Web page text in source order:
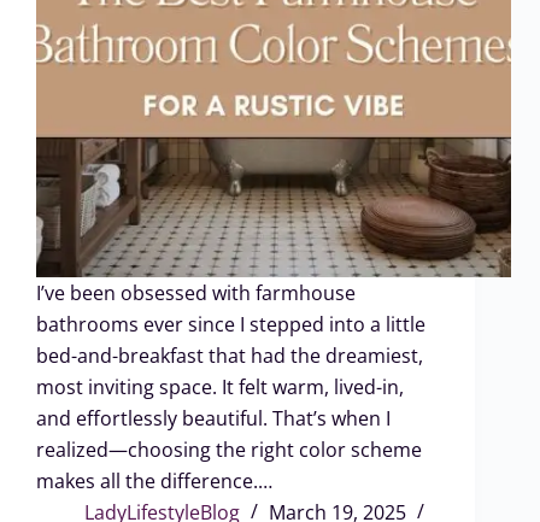
I’ve been obsessed with farmhouse
bathrooms ever since I stepped into a little
bed-and-breakfast that had the dreamiest,
most inviting space. It felt warm, lived-in,
and effortlessly beautiful. That’s when I
realized—choosing the right color scheme
makes all the difference.…
LadyLifestyleBlog
March 19, 2025